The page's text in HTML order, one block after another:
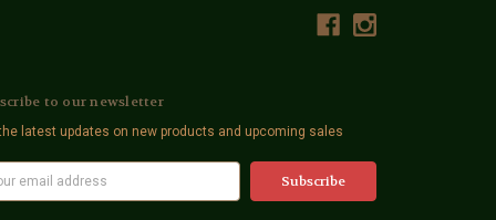
to our newsletter
latest updates on new products and upcoming sales